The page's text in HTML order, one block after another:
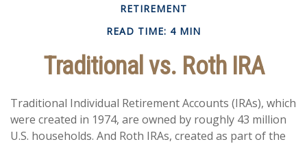
RETIREMENT
READ TIME: 4 MIN
Traditional vs. Roth IRA
Traditional Individual Retirement Accounts (IRAs), which
were created in 1974, are owned by roughly 43 million
U.S. households. And Roth IRAs, created as part of the